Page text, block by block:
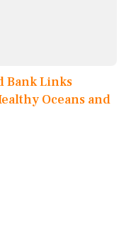
Bank Links
Oceans and